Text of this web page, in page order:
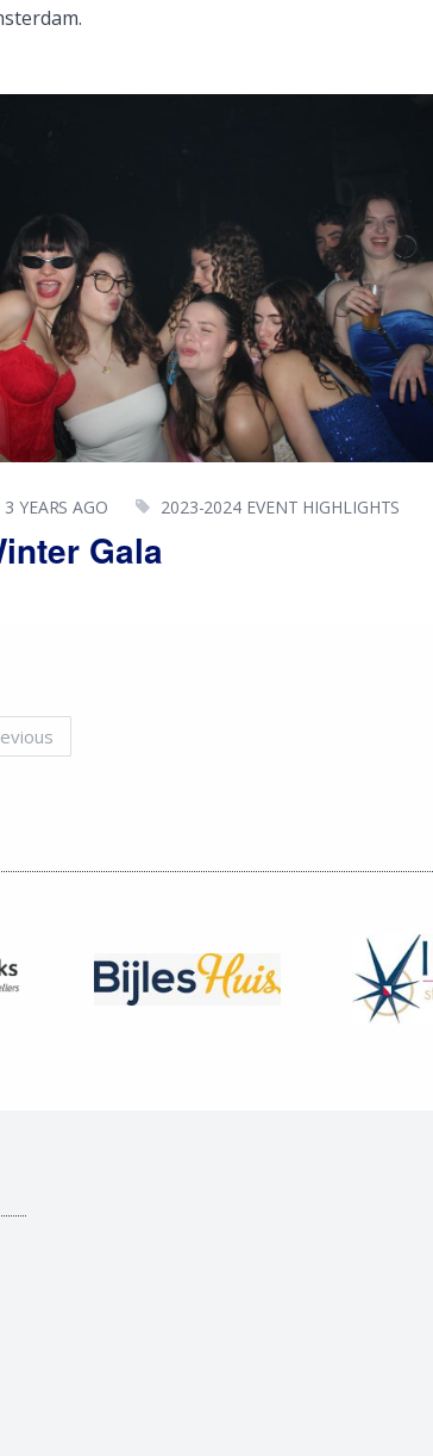
Gala
3 YEARS AGO 2023-2024 EVENT HIGHLIGHTS